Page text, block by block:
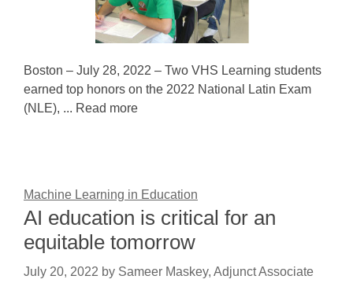
Boston – July 28, 2022 – Two VHS Learning students
earned top honors on the 2022 National Latin Exam
(NLE), ... Read more
Machine Learning in Education
AI education is critical for an
equitable tomorrow
July 20, 2022 by Sameer Maskey, Adjunct Associate